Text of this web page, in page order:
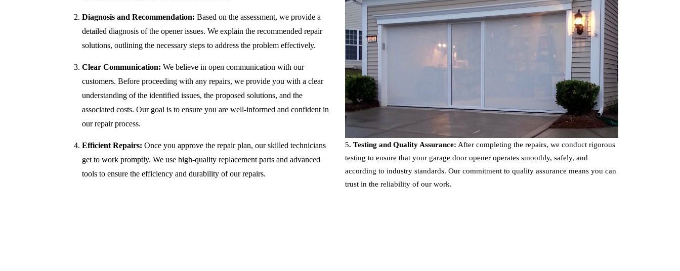
Diagnosis and Recommendation: Based on the assessment, we provide a
detailed diagnosis of the opener issues. We explain the recommended repair
solutions, outlining the necessary steps to address the problem effectively.
Clear Communication: We believe in open communication with our
customers. Before proceeding with any repairs, we provide you with a clear
understanding of the identified issues, the proposed solutions, and the
associated costs. Our goal is to ensure you are well-informed and confident in
our repair process.
Efficient Repairs: Once you approve the repair plan, our skilled technicians
get to work promptly. We use high-quality replacement parts and advanced
tools to ensure the efficiency and durability of our repairs.
5. Testing and Quality Assurance: After completing the repairs, we conduct rigorous
testing to ensure that your garage door opener operates smoothly, safely, and
according to industry standards. Our commitment to quality assurance means you can
trust in the reliability of our work.